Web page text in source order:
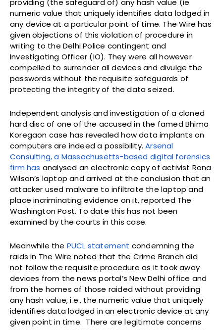
numeric value that uniquely identifies data lodged in
any device at a particular point of time. The Wire has
given objections of this violation of procedure in
writing to the Delhi Police contingent and
Investigating Officer (IO). They were all however
compelled to surrender all devices and divulge the
passwords without the requisite safeguards of
protecting the integrity of the data seized.
Independent analysis and investigation of a cloned
hard disc of one of the accused in the famed Bhima
Koregaon case has revealed how data implants on
computers are indeed a possibility.Arsenal
Consulting, a Massachusetts-based digital forensics
firm has analysed an electronic copy of activist Rona
Wilson’s laptop and arrived at the conclusion that an
attacker used malware to infiltrate the laptop and
place incriminating evidence on it, reported The
Washington Post. To date this has not been
examined by the courts in this case.
Meanwhile the PUCL statement condemning the
raids in The Wire noted that the Crime Branch did
not follow the requisite procedure as it took away
devices from the news portal’s New Delhi office and
from the homes of those raided without providing
any hash value, i.e., the numeric value that uniquely
identifies data lodged in an electronic device at any
given point in time. There are legitimate concerns